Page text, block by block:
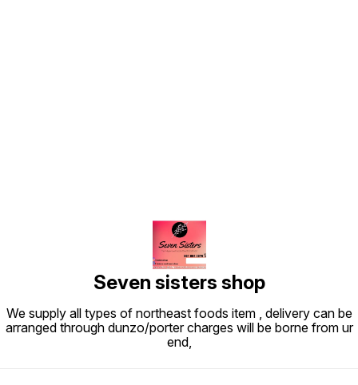
Seven sisters shop
We supply all types of northeast foods item , delivery can be
arranged through dunzo/porter charges will be borne from ur
end,